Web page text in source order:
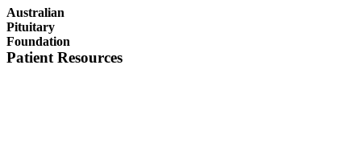
Australian
Pituitary
Foundation
Patient Resources